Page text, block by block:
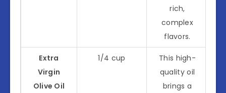
rich,
complex
flavors.
Extra
Virgin
Olive Oil
1/4 cup
This high-
quality oil
brings a